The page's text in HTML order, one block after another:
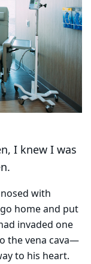
I knew I was
with
home and put
invaded one
the vena cava—
to his heart.